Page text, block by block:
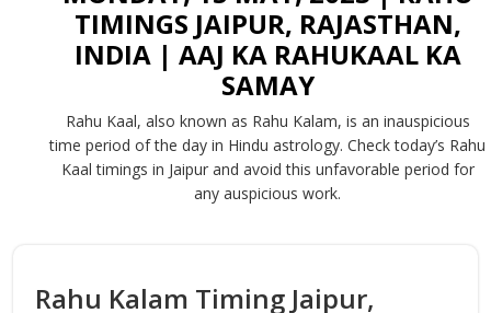
TIMINGS JAIPUR, RAJASTHAN,
INDIA | AAJ KA RAHUKAAL KA
SAMAY
Rahu Kaal, also known as Rahu Kalam, is an inauspicious
time period of the day in Hindu astrology. Check today’s Rahu
Kaal timings in Jaipur and avoid this unfavorable period for
any auspicious work.
Rahu Kalam Timing Jaipur,